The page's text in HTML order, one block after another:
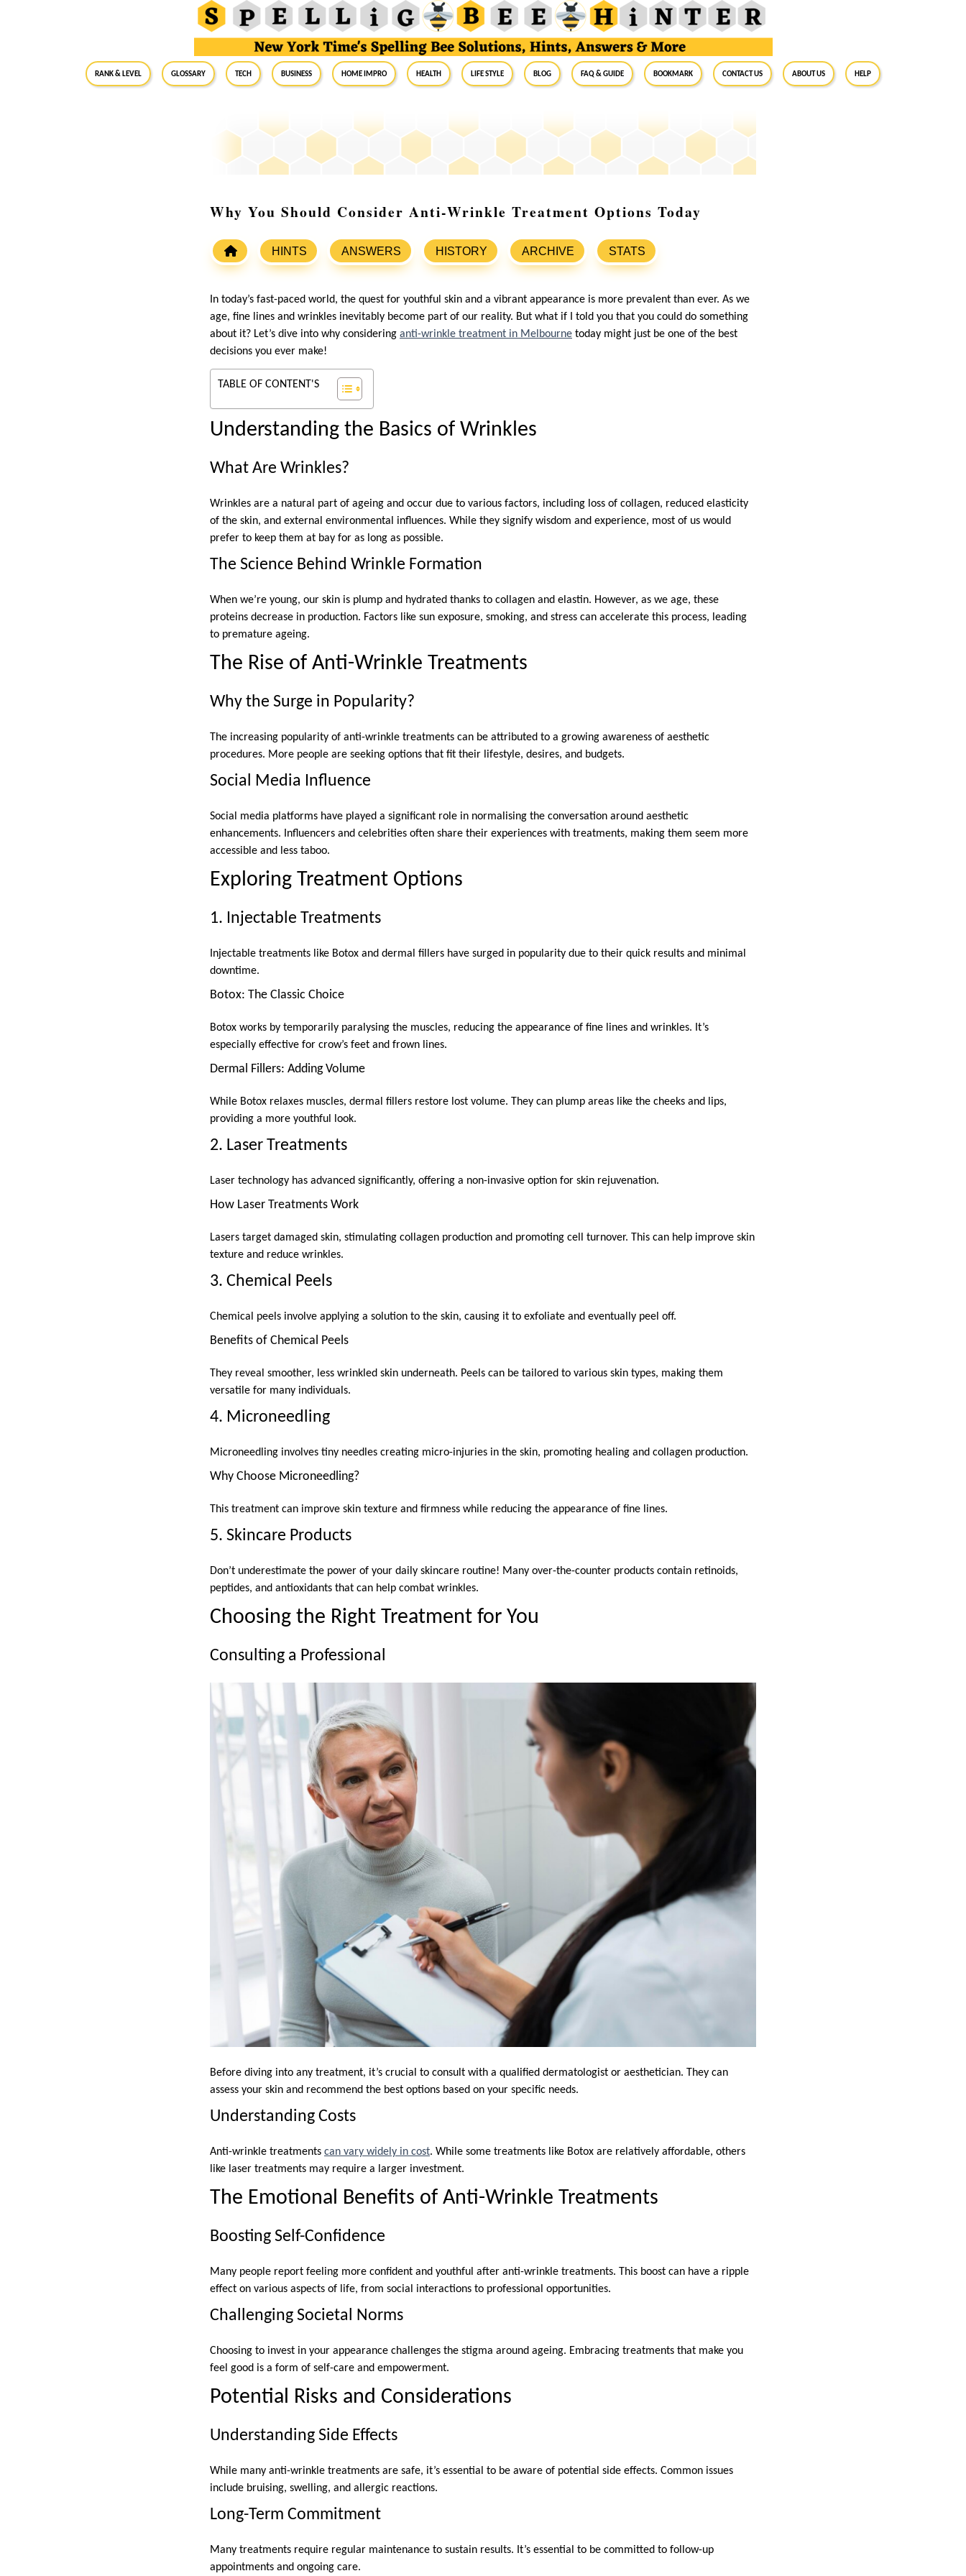
RANK & LEVEL GLOSSARY Tech Business Home Impro Health Life Style Blog FAQ & Guide BookMark Contact Us About Us Help
Why You Should Consider Anti-Wrinkle Treatment Options Today
HINTS ANSWERS HISTORY ARCHIVE STATS
In today’s fast-paced world, the quest for youthful skin and a vibrant appearance is more prevalent than ever. As we
age, fine lines and wrinkles inevitably become part of our reality. But what if I told you that you could do something
about it? Let’s dive into why considering anti-wrinkle treatment in Melbourne today might just be one of the best
decisions you ever make!
TABLE OF CONTENT'S
Understanding the Basics of Wrinkles
What Are Wrinkles?
Wrinkles are a natural part of ageing and occur due to various factors, including loss of collagen, reduced elasticity
of the skin, and external environmental influences. While they signify wisdom and experience, most of us would
prefer to keep them at bay for as long as possible.
The Science Behind Wrinkle Formation
When we’re young, our skin is plump and hydrated thanks to collagen and elastin. However, as we age, these
proteins decrease in production. Factors like sun exposure, smoking, and stress can accelerate this process, leading
to premature ageing.
The Rise of Anti-Wrinkle Treatments
Why the Surge in Popularity?
The increasing popularity of anti-wrinkle treatments can be attributed to a growing awareness of aesthetic
procedures. More people are seeking options that fit their lifestyle, desires, and budgets.
Social Media Influence
Social media platforms have played a significant role in normalising the conversation around aesthetic
enhancements. Influencers and celebrities often share their experiences with treatments, making them seem more
accessible and less taboo.
Exploring Treatment Options
1. Injectable Treatments
Injectable treatments like Botox and dermal fillers have surged in popularity due to their quick results and minimal
downtime.
Botox: The Classic Choice
Botox works by temporarily paralysing the muscles, reducing the appearance of fine lines and wrinkles. It’s
especially effective for crow’s feet and frown lines.
Dermal Fillers: Adding Volume
While Botox relaxes muscles, dermal fillers restore lost volume. They can plump areas like the cheeks and lips,
providing a more youthful look.
2. Laser Treatments
Laser technology has advanced significantly, offering a non-invasive option for skin rejuvenation.
How Laser Treatments Work
Lasers target damaged skin, stimulating collagen production and promoting cell turnover. This can help improve skin
texture and reduce wrinkles.
3. Chemical Peels
Chemical peels involve applying a solution to the skin, causing it to exfoliate and eventually peel off.
Benefits of Chemical Peels
They reveal smoother, less wrinkled skin underneath. Peels can be tailored to various skin types, making them
versatile for many individuals.
4. Microneedling
Microneedling involves tiny needles creating micro-injuries in the skin, promoting healing and collagen production.
Why Choose Microneedling?
This treatment can improve skin texture and firmness while reducing the appearance of fine lines.
5. Skincare Products
Don’t underestimate the power of your daily skincare routine! Many over-the-counter products contain retinoids,
peptides, and antioxidants that can help combat wrinkles.
Choosing the Right Treatment for You
Consulting a Professional
Before diving into any treatment, it’s crucial to consult with a qualified dermatologist or aesthetician. They can
assess your skin and recommend the best options based on your specific needs.
Understanding Costs
Anti-wrinkle treatments can vary widely in cost. While some treatments like Botox are relatively affordable, others
like laser treatments may require a larger investment.
The Emotional Benefits of Anti-Wrinkle Treatments
Boosting Self-Confidence
Many people report feeling more confident and youthful after anti-wrinkle treatments. This boost can have a ripple
effect on various aspects of life, from social interactions to professional opportunities.
Challenging Societal Norms
Choosing to invest in your appearance challenges the stigma around ageing. Embracing treatments that make you
feel good is a form of self-care and empowerment.
Potential Risks and Considerations
Understanding Side Effects
While many anti-wrinkle treatments are safe, it’s essential to be aware of potential side effects. Common issues
include bruising, swelling, and allergic reactions.
Long-Term Commitment
Many treatments require regular maintenance to sustain results. It’s essential to be committed to follow-up
appointments and ongoing care.